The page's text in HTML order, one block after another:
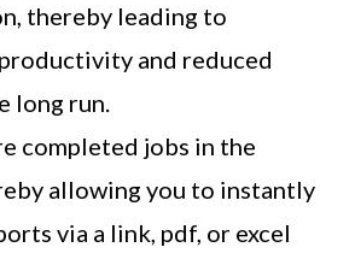
thereby leading to
and reduced
long run.
completed jobs in the
allowing you to instantly
via a link, pdf, or excel